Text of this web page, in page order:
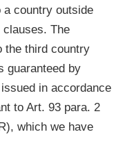
country outside
clauses. The
the third country
guaranteed by
in accordance
to Art. 93 para. 2
which we have